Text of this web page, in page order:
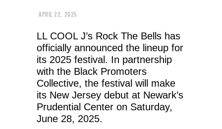
APRIL 22, 2025
LL COOL J’s Rock The Bells has
officially announced the lineup for
its 2025 festival. In partnership
with the Black Promoters
Collective, the festival will make
its New Jersey debut at Newark’s
Prudential Center on Saturday,
June 28, 2025.